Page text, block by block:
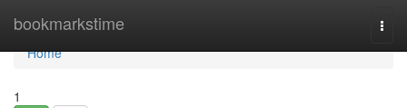
bookmarkstime
Home
Home
1